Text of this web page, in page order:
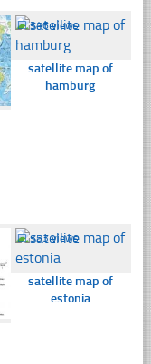
☐346 views
satellite map of
hamburg
☐353 views
satellite map of
estonia